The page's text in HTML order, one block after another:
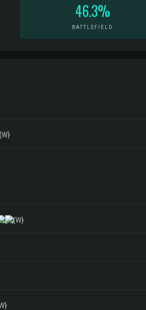
46.3%
BATTLEFIELD